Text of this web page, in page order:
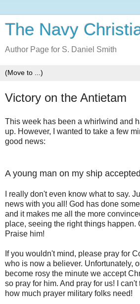
The Navy
Author Page for S. Daniel Smith
Victory on the Antietam
This week has been a whirlwind and
up. However, I wanted to take a few
good news:
A young man on my ship
I really don't even know what to say.
news with you all! God has done
and it makes me all the more
place, seeing the right things happen.
Praise him!
If you wouldn't mind, please pray for
who is now a believer. Unfortunately,
become rosy the minute we accept
so pray for him. And pray for us! I
how much prayer military folks need!